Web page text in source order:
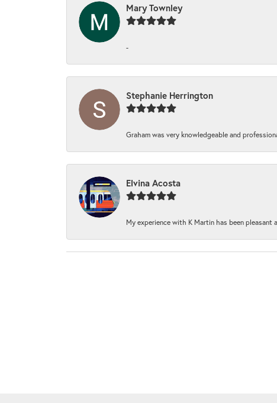
Mary Townley
-
Stephanie Herrington
Graham was very knowledgeable and
Elvina Acosta
My experience with K Martin has been